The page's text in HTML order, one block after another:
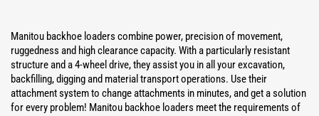
Manitou backhoe loaders combine power, precision of movement,
ruggedness and high clearance capacity. With a particularly resistant
structure and a 4-wheel drive, they assist you in all your excavation,
backfilling, digging and material transport operations. Use their
attachment system to change attachments in minutes, and get a solution
for every problem! Manitou backhoe loaders meet the requirements of